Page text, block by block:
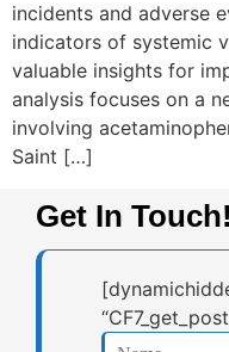
incidents and adverse
indicators of systemic
valuable insights for
analysis focuses on a
involving
Saint […]
Get In Touch!